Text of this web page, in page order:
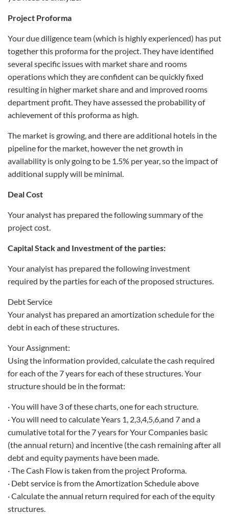
Project Proforma
Your due diligence team (which is highly experienced) has put
together this proforma for the project. They have identified
several specific issues with market share and rooms
operations which they are confident can be quickly fixed
resulting in higher market share and and improved rooms
department profit. They have assessed the probability of
achievement of this proforma as high.
The market is growing, and there are additional hotels in the
pipeline for the market, however the net growth in
availability is only going to be 1.5% per year, so the impact of
additional supply will be minimal.
Deal Cost
Your analyst has prepared the following summary of the
project cost.
Capital Stack and Investment of the parties:
Your analyist has prepared the following investment
required by the parties for each of the proposed structures.
Debt Service
Your analyst has prepared an amortization schedule for the
debt in each of these structures.
Your Assignment:
Using the information provided, calculate the cash required
for each of the 7 years for each of these structures. Your
structure should be in the format:
· You will have 3 of these charts, one for each structure.
· You will need to calculate Years 1, 2,3,4,5,6,and 7 and a
cumulative total for the 7 years for Your Companies basic
(the annual return) and incentive (the cash remaining after all
debt and equity payments have been made.
· The Cash Flow is taken from the project Proforma.
· Debt service is from the Amortization Schedule above
· Calculate the annual return required for each of the equity
structures.